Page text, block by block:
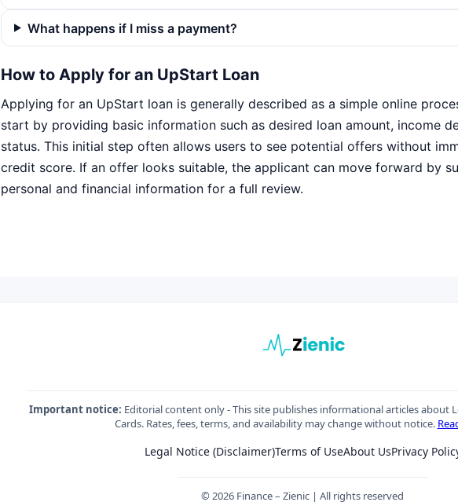
What happens if I miss a payment?
How to Apply for an UpStart Loan
Applying for an UpStart loan is generally described as a simple online
start by providing basic information such as desired loan amount, income
status. This initial step often allows users to see potential offers without
credit score. If an offer looks suitable, the applicant can move forward by
personal and financial information for a full review.
Important notice: Editorial content only - This site publishes informational articles about
Cards. Rates, fees, terms, and availability may change without notice.
Legal Notice (Disclaimer)Terms of UseAbout UsPrivacy
© 2026 Finance – Zienic | All rights reserved